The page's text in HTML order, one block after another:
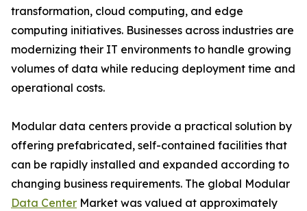
transformation, cloud computing, and edge
computing initiatives. Businesses across industries are
modernizing their IT environments to handle growing
volumes of data while reducing deployment time and
operational costs.
Modular data centers provide a practical solution by
offering prefabricated, self-contained facilities that
can be rapidly installed and expanded according to
changing business requirements. The global Modular
Data Center Market was valued at approximately